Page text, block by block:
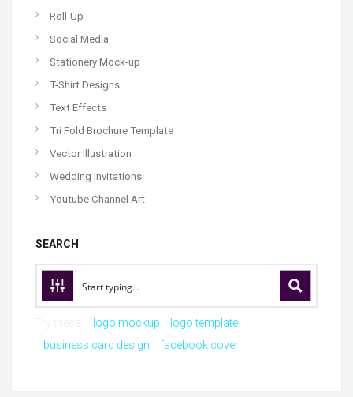
Roll-Up
Social Media
Stationery Mock-up
T-Shirt Designs
Text Effects
Tri Fold Brochure Template
Vector Illustration
Wedding Invitations
Youtube Channel Art
SEARCH
logo mockup
logo template
business card design
facebook cover